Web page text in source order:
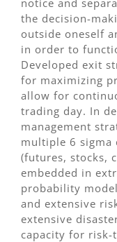
the decision-
outside oneself
in order to
Developed exit
for maximizing
allow for
trading day. In
management
multiple 6 sigma
(futures, stocks,
embedded in
probability
and extensive
extensive
capacity for risk-